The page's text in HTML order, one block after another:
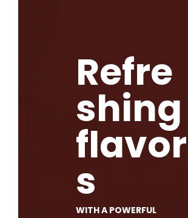
Refre
shing
flavor
s
WITH A POWERFUL